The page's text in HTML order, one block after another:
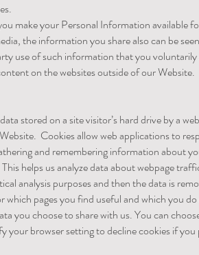
make your Personal Information available
the information you share also can be
use of such information that you
on the websites outside of our Website.
stored on a site visitor’s hard drive by a
Cookies allow web applications to
and remembering information about
This helps us analyze data about webpage
analysis purposes and then the data is
which pages you find useful and which you
you choose to share with us. You can
your browser setting to decline cookies if